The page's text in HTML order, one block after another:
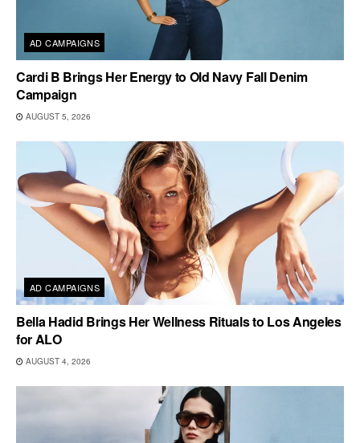
AD CAMPAIGNS
Cardi B Brings Her Energy to Old Navy Fall Denim
Campaign
AUGUST 5, 2026
AD CAMPAIGNS
Bella Hadid Brings Her Wellness Rituals to Los Angeles
for ALO
AUGUST 4, 2026